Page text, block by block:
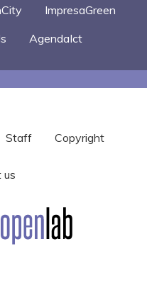
ImpresaGreen
AgendaIct
Staff Copyright
us